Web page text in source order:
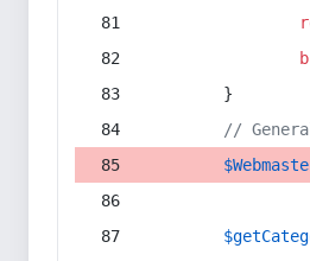
        }
//